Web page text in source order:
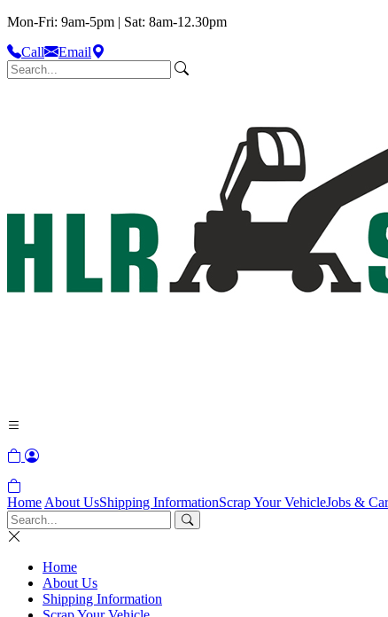
Mon-Fri: 9am-5pm | Sat: 8am-12.30pm
Call
Email
Home About UsShipping InformationScrap Your VehicleJobs &
Home
About Us
Shipping Information